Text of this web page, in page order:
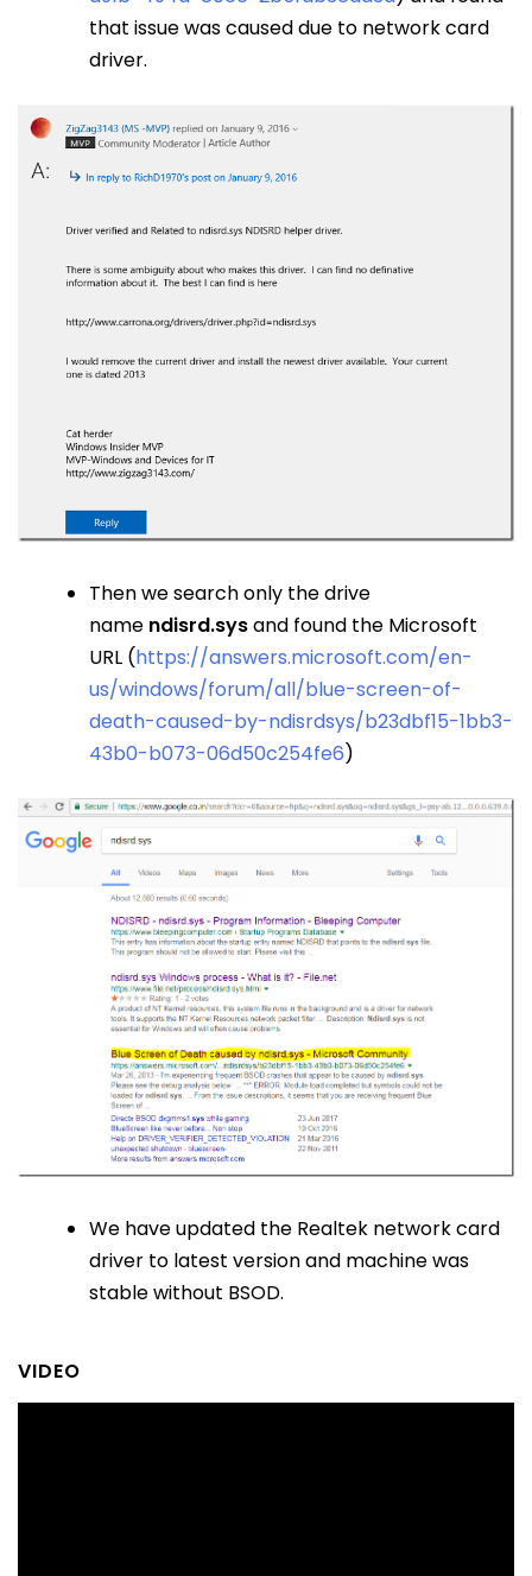
that issue was caused due to network card
driver.
Then we search only the drive
name ndisrd.sysand found the Microsoft
URL (https://answers.microsoft.com/en-
us/windows/forum/all/blue-screen-of-
death-caused-by-ndisrdsys/b23dbf15-1bb3-
43b0-b073-06d50c254fe6)
We have updated the Realtek network card
driver to latest version and machine was
stable without BSOD.
VIDEO